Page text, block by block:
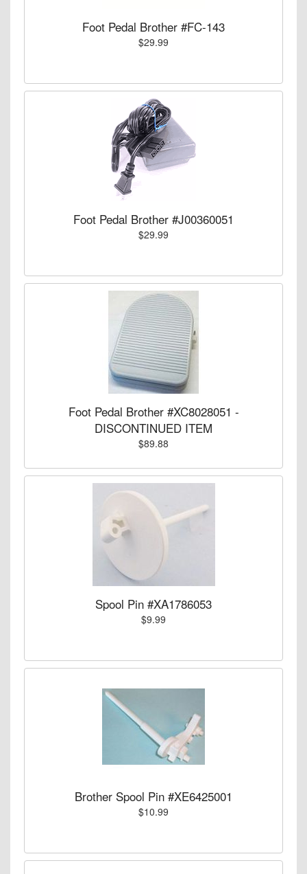
Foot Pedal Brother #FC-143
$29.99
Foot Pedal Brother #J00360051
$29.99
Foot Pedal Brother #XC8028051 -
DISCONTINUED ITEM
$89.88
Spool Pin #XA1786053
$9.99
Brother Spool Pin #XE6425001
$10.99